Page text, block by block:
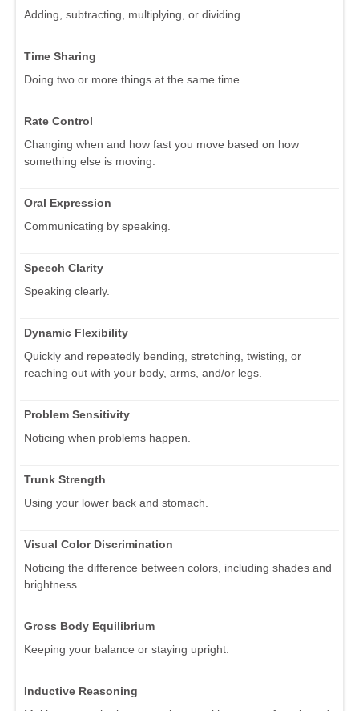
Adding, subtracting, multiplying, or dividing.
Time Sharing
Doing two or more things at the same time.
Rate Control
Changing when and how fast you move based on how
something else is moving.
Oral Expression
Communicating by speaking.
Speech Clarity
Speaking clearly.
Dynamic Flexibility
Quickly and repeatedly bending, stretching, twisting, or
reaching out with your body, arms, and/or legs.
Problem Sensitivity
Noticing when problems happen.
Trunk Strength
Using your lower back and stomach.
Visual Color Discrimination
Noticing the difference between colors, including shades and
brightness.
Gross Body Equilibrium
Keeping your balance or staying upright.
Inductive Reasoning